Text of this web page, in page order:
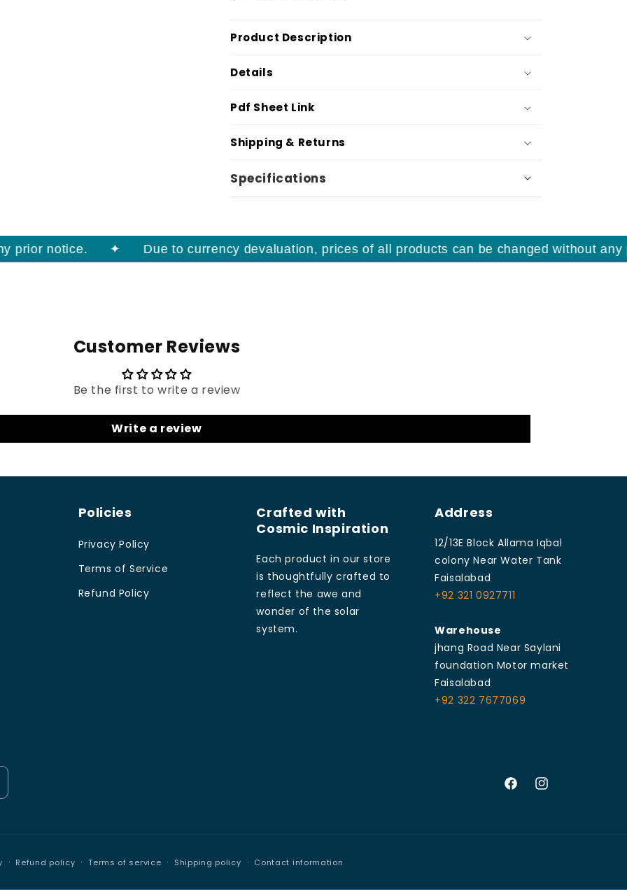
Product Description
Details
Pdf Sheet Link
Shipping & Returns
Specifications
notice. Due to currency devaluation, prices of all products can be changed without any
Customer Reviews
Be the first to write a review
Write a review
Policies
Privacy Policy
Terms of Service
Refund Policy
Crafted with
Cosmic Inspiration
Each product in our store
is thoughtfully crafted to
reflect the awe and
wonder of the solar
system.
Address
12/13E Block Allama Iqbal
colony Near Water Tank
Faisalabad
+92 321 0927711
Warehouse
jhang Road Near Saylani
foundation Motor market
Faisalabad
+92 322 7677069
FacebookInstagram
Refund policy Terms of service Shipping policy Contact information